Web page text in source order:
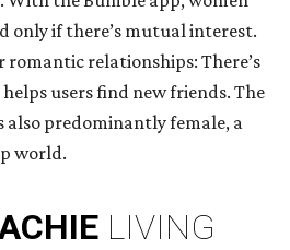
only if there’s mutual interest.
romantic relationships: There’s
users find new friends. The
also predominantly female, a
world.
LIVING